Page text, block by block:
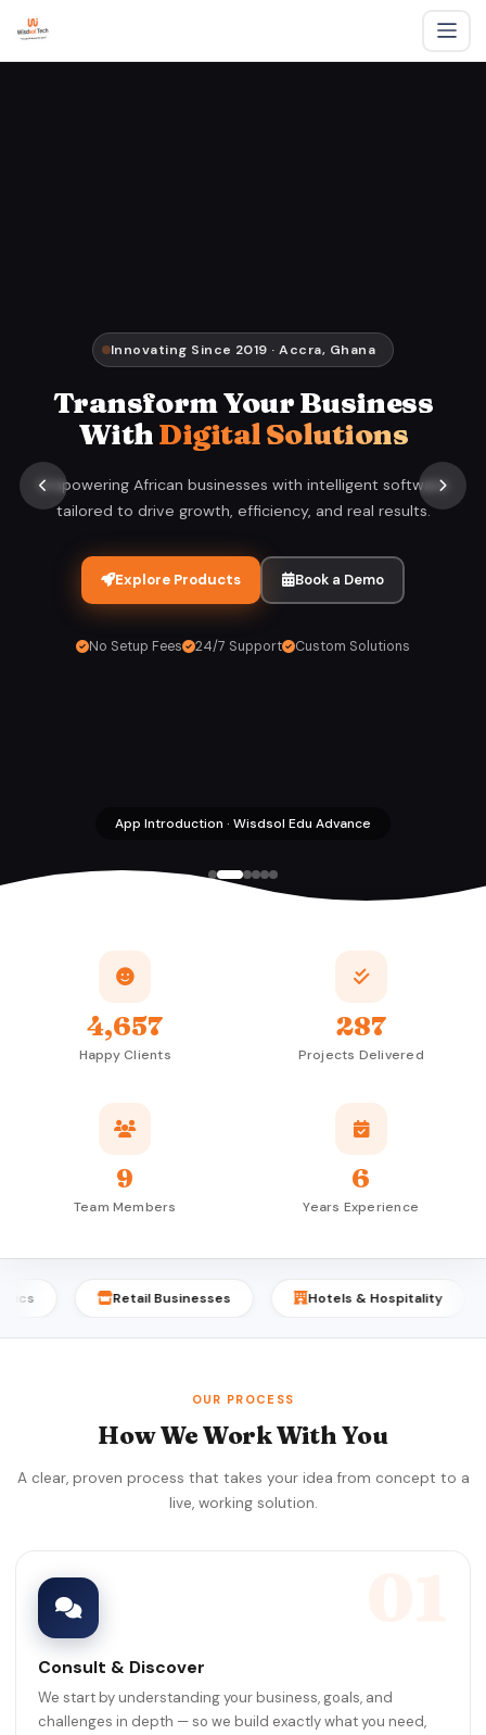
App Introduction · Wisdsol Edu Advance
Innovating Since 2019 · Accra, Ghana
Transform Your Business
WithDigital Solutions
Empowering African businesses with intelligent software
tailored to drive growth, efficiency, and real results.
Explore Products Book a Demo
No Setup Fees 24/7 Support Custom Solutions
4,657
Happy Clients
287
Projects Delivered
9
Team Members
6
Years Experience
Retail Businesses Hotels & Hospitality
OUR PROCESS
How We Work With You
A clear, proven process that takes your idea from concept to a
live, working solution.
Consult & Discover
We start by understanding your business, goals, and
challenges in depth — so we build exactly what you need,